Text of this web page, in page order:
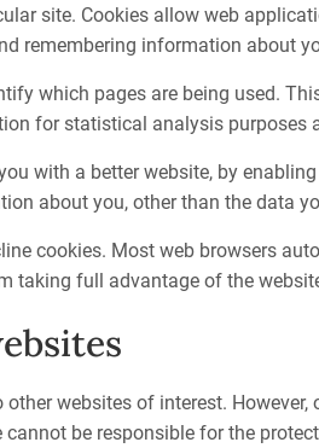
site. Cookies allow web
remembering information about
which pages are being used.
for statistical analysis purposes
with a better website, by
about you, other than the data
cookies. Most web browsers
taking full advantage of the
websites of interest.
cannot be responsible for the